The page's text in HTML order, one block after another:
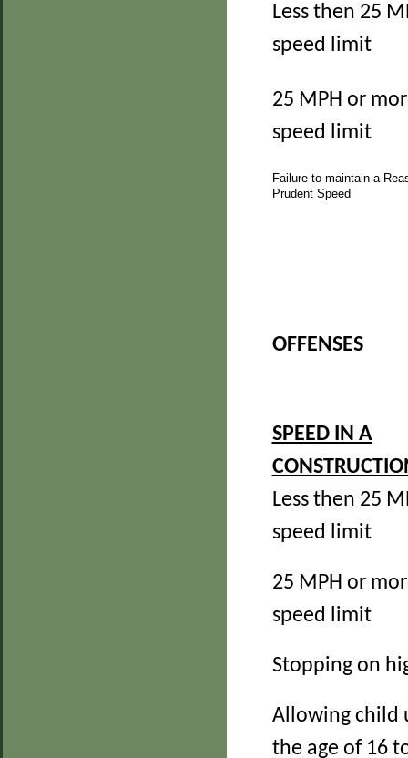
Less then 25
speed limit
25 MPH or
speed limit
Failure to maintain a
Prudent Speed
OFFENSES
SPEED IN A
Less then 25
speed limit
25 MPH or
speed limit
Stopping on
Allowing child
the age of 16